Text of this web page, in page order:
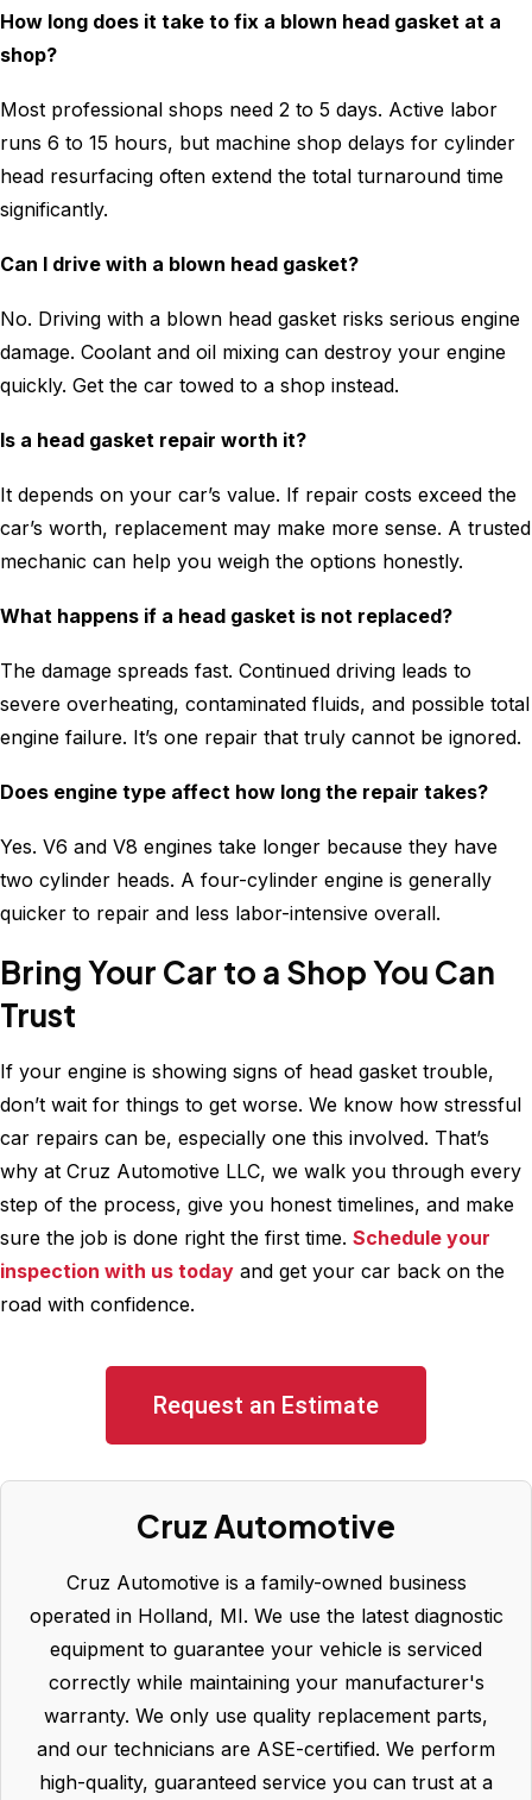
How long does it take to fix a blown head gasket at a
shop?
Most professional shops need 2 to 5 days. Active labor
runs 6 to 15 hours, but machine shop delays for cylinder
head resurfacing often extend the total turnaround time
significantly.
Can I drive with a blown head gasket?
No. Driving with a blown head gasket risks serious engine
damage. Coolant and oil mixing can destroy your engine
quickly. Get the car towed to a shop instead.
Is a head gasket repair worth it?
It depends on your car’s value. If repair costs exceed the
car’s worth, replacement may make more sense. A trusted
mechanic can help you weigh the options honestly.
What happens if a head gasket is not replaced?
The damage spreads fast. Continued driving leads to
severe overheating, contaminated fluids, and possible total
engine failure. It’s one repair that truly cannot be ignored.
Does engine type affect how long the repair takes?
Yes. V6 and V8 engines take longer because they have
two cylinder heads. A four-cylinder engine is generally
quicker to repair and less labor-intensive overall.
Bring Your Car to a Shop You Can
Trust
If your engine is showing signs of head gasket trouble,
don’t wait for things to get worse. We know how stressful
car repairs can be, especially one this involved. That’s
why at Cruz Automotive LLC, we walk you through every
step of the process, give you honest timelines, and make
sure the job is done right the first time. Schedule your
inspection with us today and get your car back on the
road with confidence.
Request an Estimate
Cruz Automotive
Cruz Automotive is a family-owned business
operated in Holland, MI. We use the latest diagnostic
equipment to guarantee your vehicle is serviced
correctly while maintaining your manufacturer's
warranty. We only use quality replacement parts,
and our technicians are ASE-certified. We perform
high-quality, guaranteed service you can trust at a